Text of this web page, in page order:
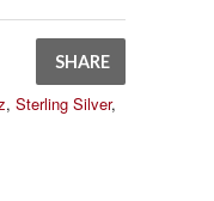
SHARE
, Sterling Silver,